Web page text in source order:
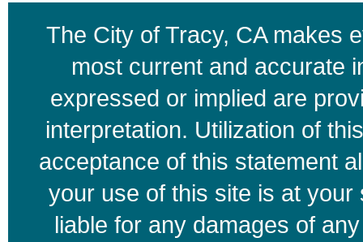
The City of Tracy, CA makes
most current and accurate
expressed or implied are
interpretation. Utilization of
acceptance of this statement
your use of this site is at
liable for any damages of